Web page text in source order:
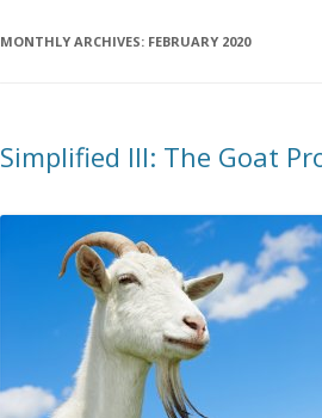
MONTHLY ARCHIVES: FEBRUARY 2020
Simplified III: The Goat